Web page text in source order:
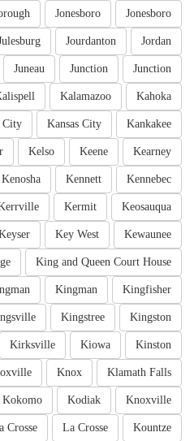
Jonesboro
Jonesboro
Jordan
Jourdanton
Junction
Junction
Juneau
Kahoka
Kalamazoo
Kankakee
Kansas City
City
Kearney
Keene
Kelso
Kennebec
Kennett
Kenosha
Keosauqua
Kermit
Kewaunee
Key West
King and Queen Court House
Kingfisher
Kingman
Kingston
Kingstree
Kinston
Kiowa
Kirksville
Klamath Falls
Knox
Knoxville
Kodiak
Kokomo
Kountze
La Crosse
Crosse